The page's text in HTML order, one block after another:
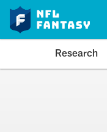
Research